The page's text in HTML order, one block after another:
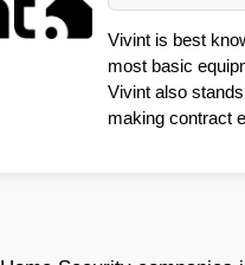
Vivint is best
most basic
Vivint also
making contract